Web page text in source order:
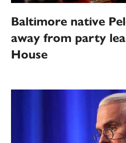
Baltimore native
away from party
House